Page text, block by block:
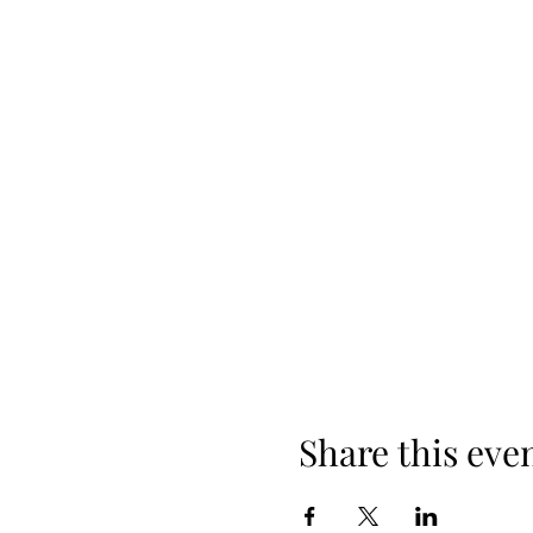
Share this